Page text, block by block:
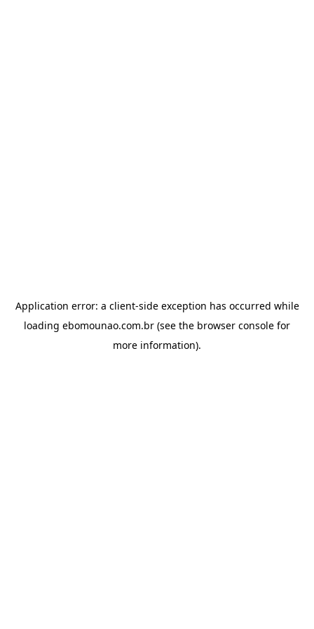
Application error: a client-side exception has occurred while
loading ebomounao.com.br (see the browser console for
more information).